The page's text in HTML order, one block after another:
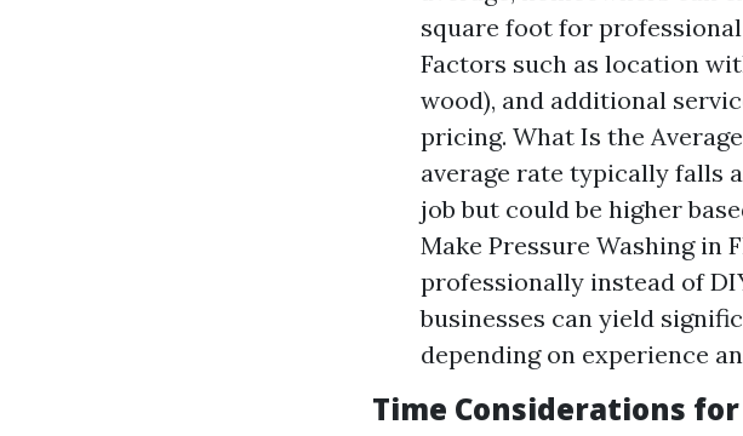
square foot for
Factors such as location
wood), and additional
pricing. What Is the
average rate typically falls
job but could be higher
Make Pressure Washing in
professionally instead of
businesses can yield
depending on experience
Time Considerations